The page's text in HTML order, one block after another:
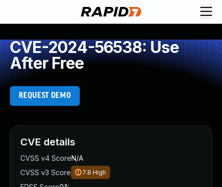
CVE-2024-56538: Use
After Free
REQUEST DEMO
CVE details
CVSS v4 ScoreN/A
CVSS v3 Score
7.8 High